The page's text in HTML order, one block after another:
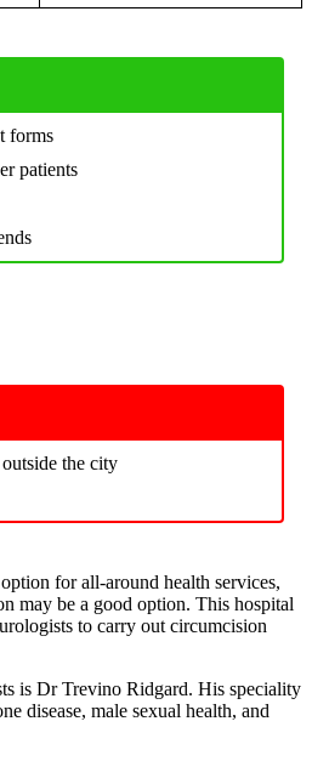
forms
patients
the city
for all-around health services,
may be a good option. This hospital
to carry out circumcision
is Dr Trevino Ridgard. His speciality
disease, male sexual health, and